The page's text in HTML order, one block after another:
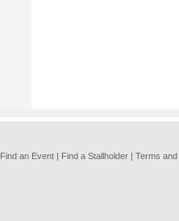
Find an Event | Find a Stallholder | Terms